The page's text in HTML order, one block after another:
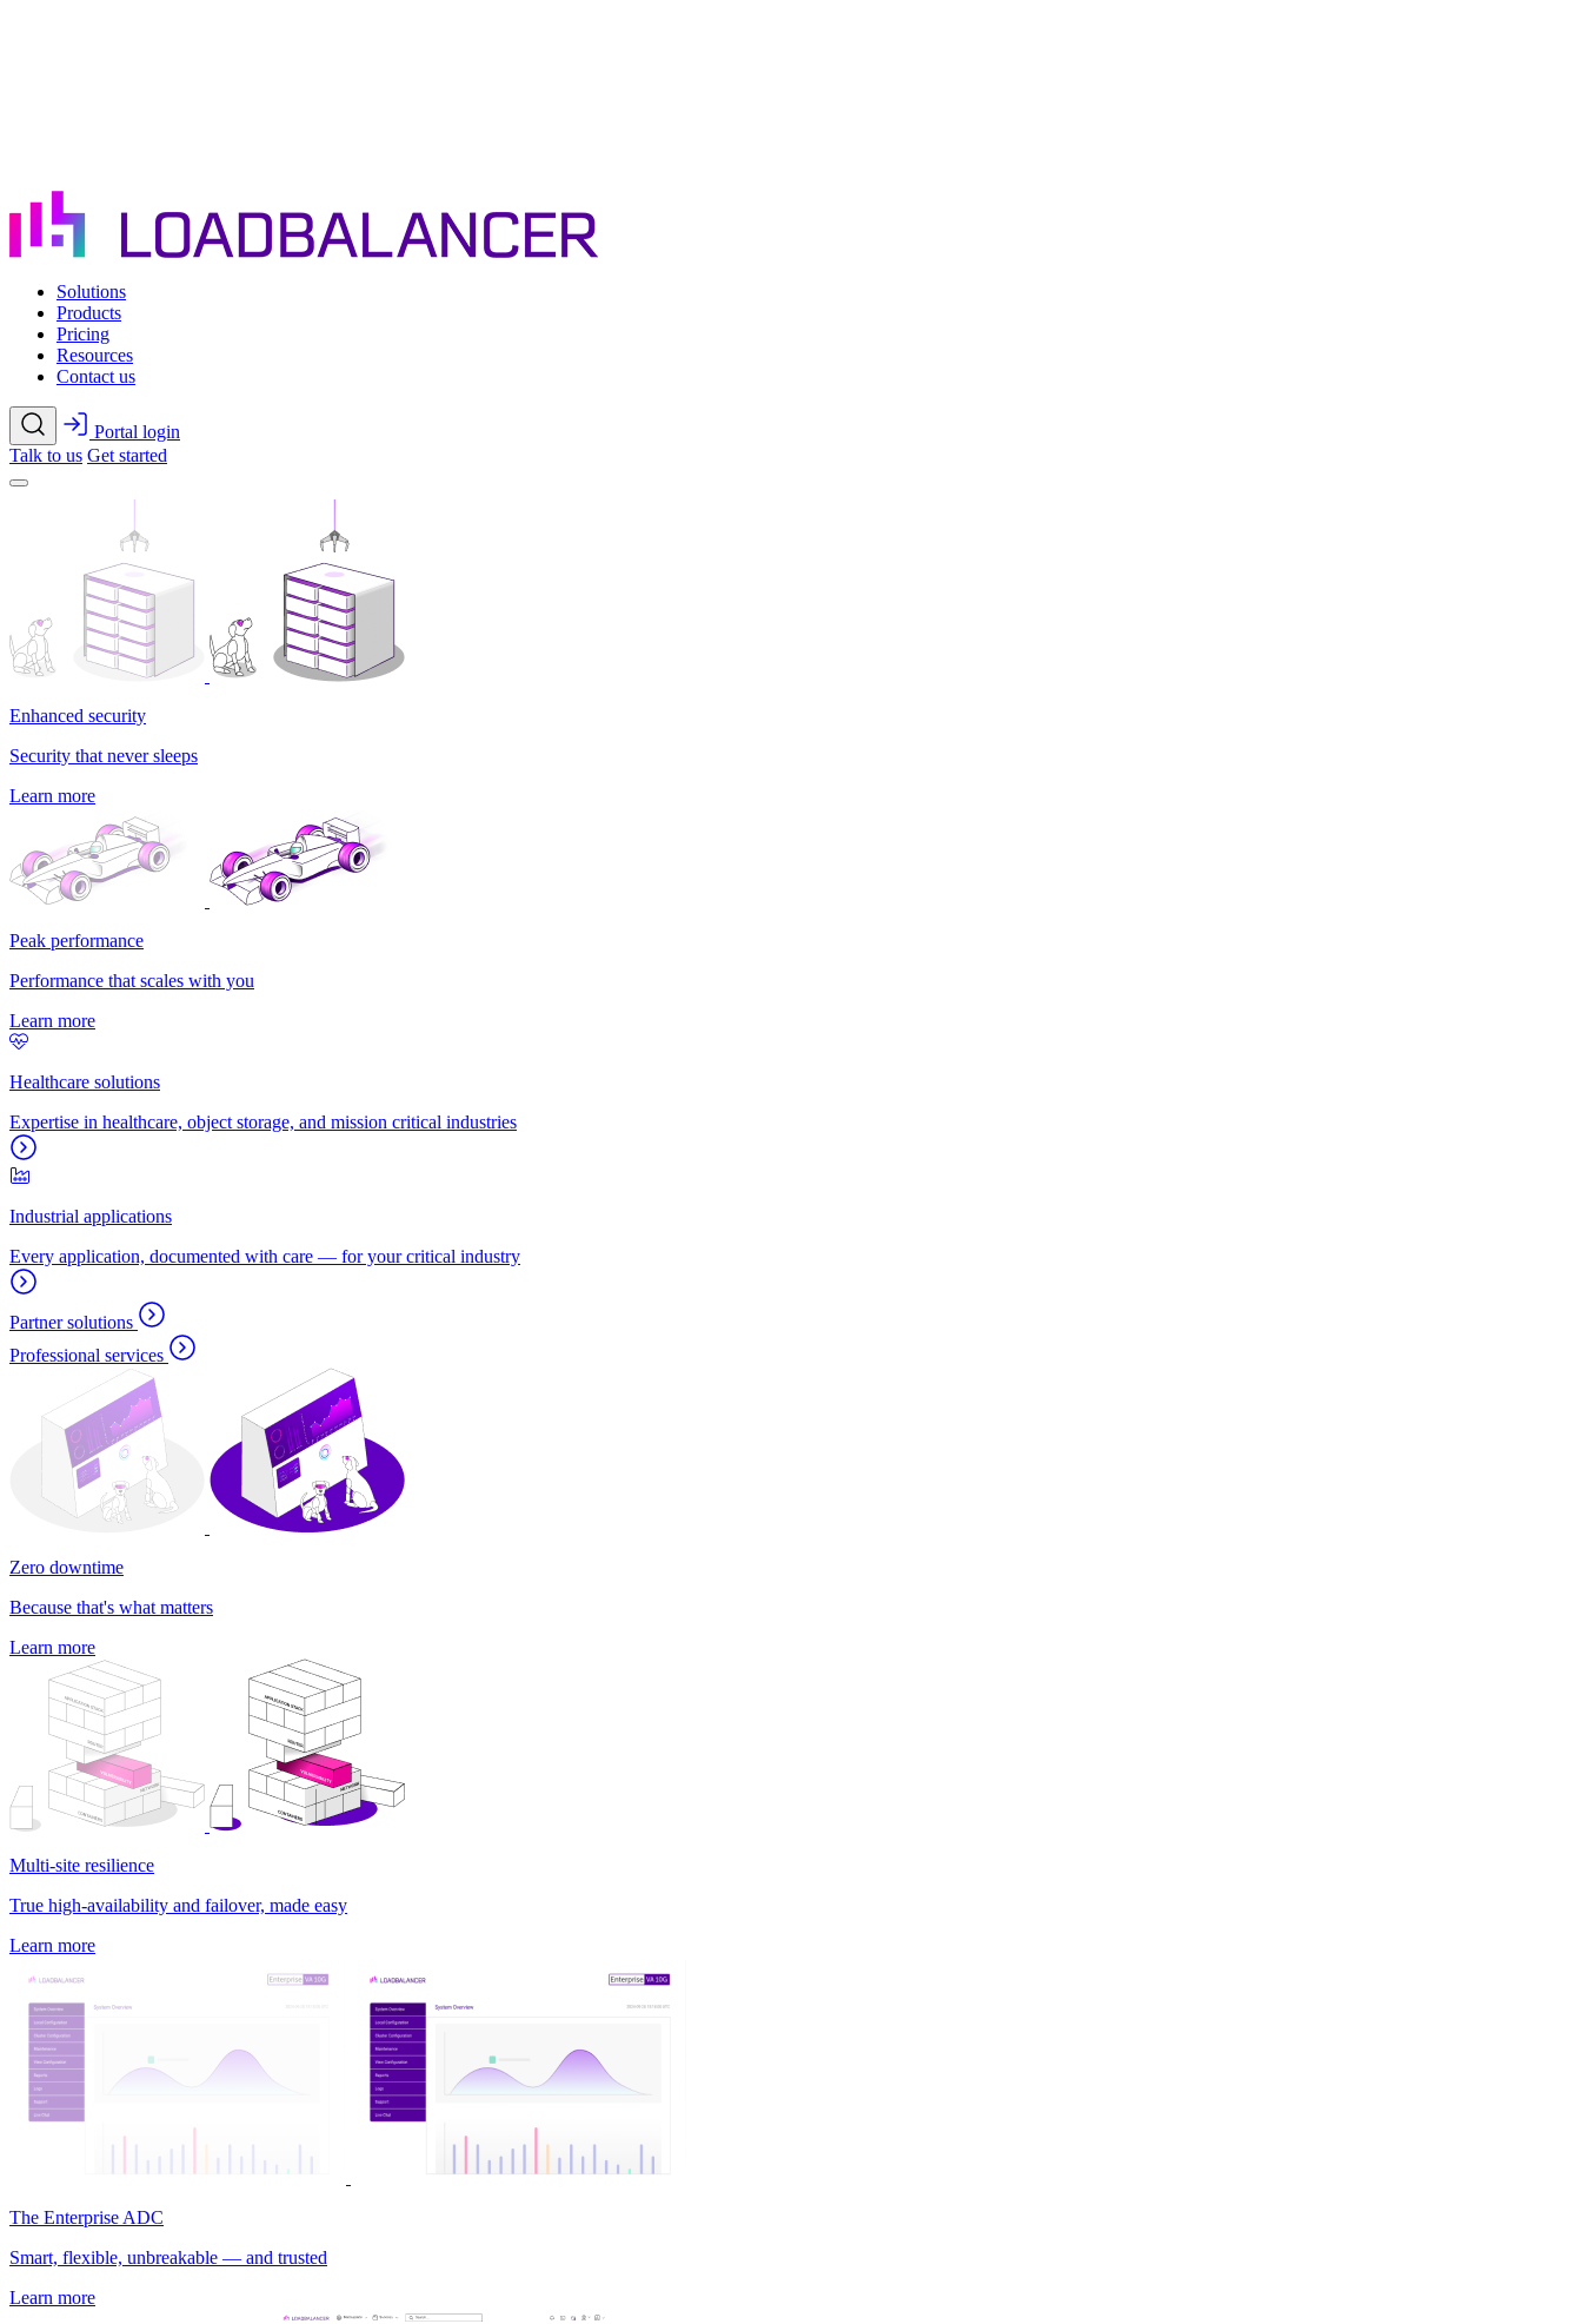
Solutions
Products
Pricing
Resources
Contact us
Portal login
Talk to us Get started
Enhanced security
Security that never sleeps
Learn more
Peak performance
Performance that scales with you
Learn more
Healthcare solutions
Expertise in healthcare, object storage, and mission critical industries
Industrial applications
Every application, documented with care — for your critical industry
Partner solutions
Professional services
Zero downtime
Because that's what matters
Learn more
Multi-site resilience
True high-availability and failover, made easy
Learn more
The Enterprise ADC
Smart, flexible, unbreakable — and trusted
Learn more